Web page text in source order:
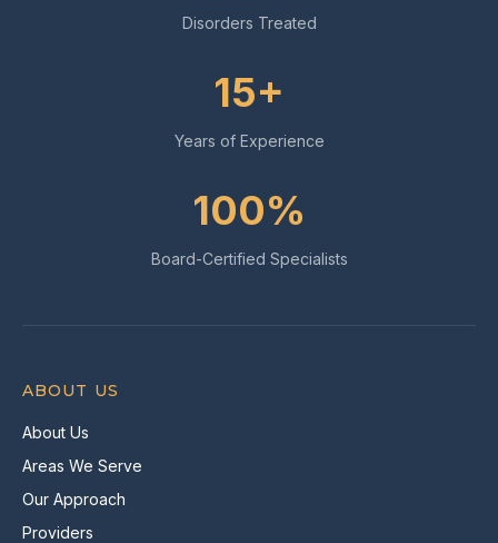
Disorders Treated
15+
Years of Experience
100%
Board-Certified Specialists
ABOUT US
About Us
Areas We Serve
Our Approach
Providers